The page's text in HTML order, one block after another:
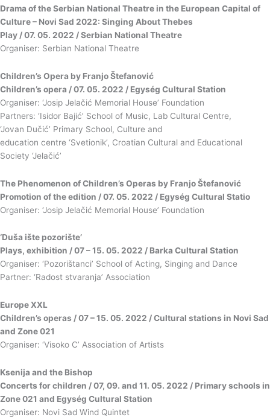
Drama of the Serbian National Theatre in the European Capital of
Culture – Novi Sad 2022: Singing About Thebes
Play / 07. 05. 2022 / Serbian National Theatre
Organiser: Serbian National Theatre
Children’s Opera by Franjo Štefanović
Children’s opera / 07. 05. 2022 / Egység Cultural Station
Organiser: ‘Josip Jelačić Memorial House’ Foundation
Partners: ‘Isidor Bajić’ School of Music, Lab Cultural Centre,
‘Jovan Dučić’ Primary School, Culture and
education centre ‘Svetionik’, Croatian Cultural and Educational
Society ‘Jelačić’
The Phenomenon of Children’s Operas by Franjo Štefanović
Promotion of the edition / 07. 05. 2022 / Egység Cultural Statio
Organiser: ‘Josip Jelačić Memorial House’ Foundation
‘Duša ište pozorište’
Plays, exhibition / 07 – 15. 05. 2022 / Barka Cultural Station
Organiser: ‘Pozorištanci’ School of Acting, Singing and Dance
Partner: ‘Radost stvaranja’ Association
Europe XXL
Children’s operas / 07 – 15. 05. 2022 / Cultural stations in Novi Sad
and Zone 021
Organiser: ‘Visoko C’ Association of Artists
Ksenija and the Bishop
Concerts for children / 07, 09. and 11. 05. 2022 / Primary schools in
Zone 021 and Egység Cultural Station
Organiser: Novi Sad Wind Quintet